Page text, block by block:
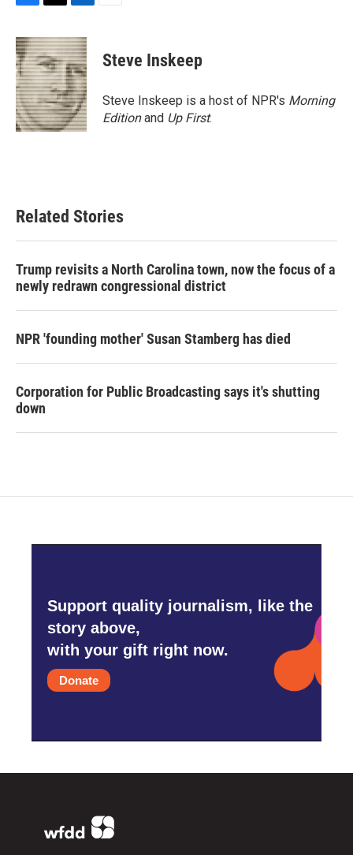
c
e
b
o
o
k
i
t
t
e
r
n
k
e
d
I
n
Steve Inskeep
Steve Inskeep is a host of NPR's Morning
Editionand Up First.
Related Stories
Trump revisits a North Carolina town, now the focus of a
newly redrawn congressional district
NPR 'founding mother' Susan Stamberg has died
Corporation for Public Broadcasting says it's shutting
down
Support quality journalism, like the
story above,
with your gift right now.
Donate